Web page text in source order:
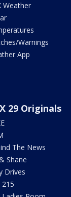
Weather
Warnings
App
29 Originals
The News
Shane
Drives
215